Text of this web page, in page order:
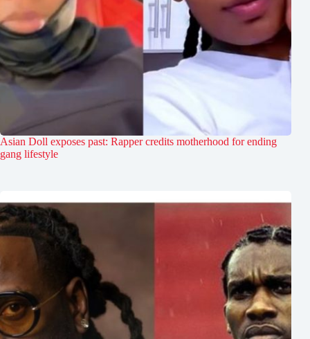
Asian Doll exposes past: Rapper credits motherhood for ending
gang lifestyle